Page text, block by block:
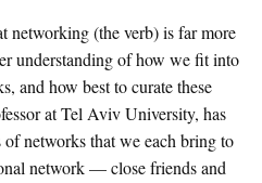
networking (the verb) is far more
understanding of how we fit into
and how best to curate these
at Tel Aviv University, has
networks that we each bring to
network — close friends and